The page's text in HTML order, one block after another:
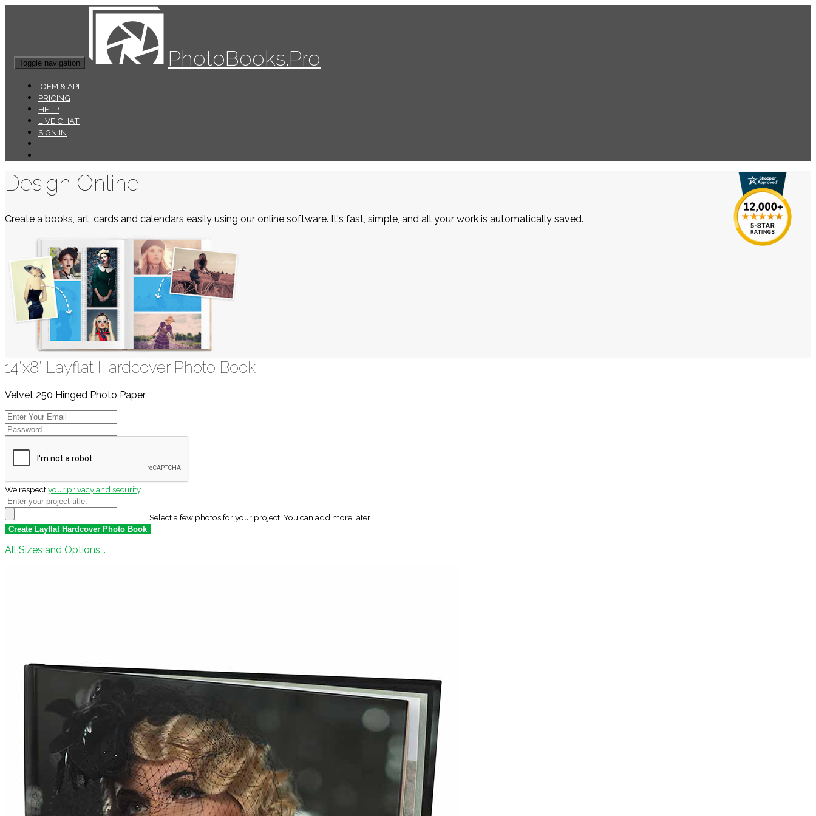
Toggle navigation PhotoBooks.Pro
OEM & API
PRICING
HELP
LIVE CHAT
SIGN IN
Design Online
Create a books, art, cards and calendars easily using our online software. It's fast, simple, and all your work is automatically saved.
14"x8" Layflat Hardcover Photo Book
Velvet 250 Hinged Photo Paper
We respectyour privacy and security.
Select a few photos for your project. You can add more later.
All Sizes and Options...